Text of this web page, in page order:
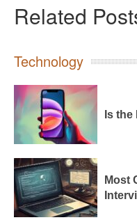
Related
Technology
Is the
Most